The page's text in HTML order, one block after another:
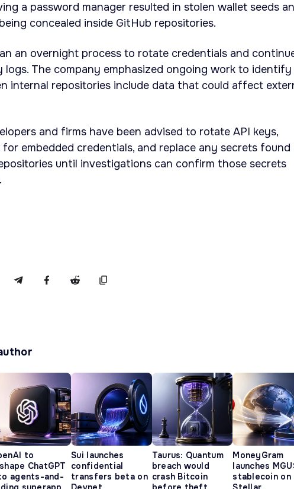
a password manager resulted in stolen wallet seeds
concealed inside GitHub repositories.
an overnight process to rotate credentials and
The company emphasized ongoing work to identify
internal repositories include data that could affect
and firms have been advised to rotate API keys,
for embedded credentials, and replace any secrets found
until investigations can confirm those secrets
to
ChatGPT
agents-and-
Sui launches
confidential
transfers beta on
Taurus: Quantum
breach would
crash Bitcoin
MoneyGram
launches
stablecoin on